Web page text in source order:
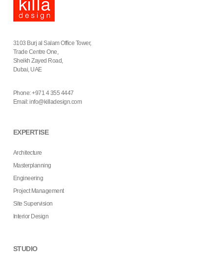
3103 Burj al Salam Office Tower,
Trade Centre One,
Sheikh Zayed Road,
Dubai, UAE
Phone: +971 4 355 4447
Email:info@killadesign.com
EXPERTISE
Architecture
Masterplanning
Engineering
Project Management
Site Supervision
Interior Design
STUDIO